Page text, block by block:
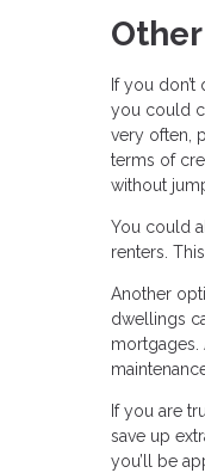
If you
you could
very often,
terms of
without
You could
renters.
Another
dwellings
If you are
save up
you’ll be